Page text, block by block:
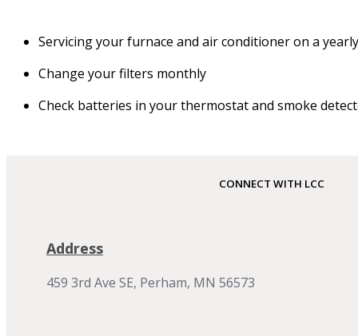
Servicing your furnace and air conditioner on a
Change your filters monthly
Check batteries in your thermostat and smoke
CONNECT WITH LCC
Address
459 3rd Ave SE, Perham, MN 56573